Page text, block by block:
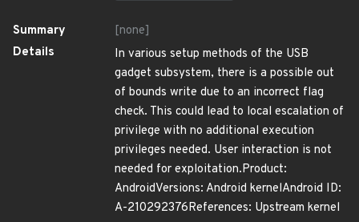
Summary
[none]
Details
In various setup methods of the USB
gadget subsystem, there is a possible out
of bounds write due to an incorrect flag
check. This could lead to local escalation of
privilege with no additional execution
privileges needed. User interaction is not
needed for exploitation.Product:
AndroidVersions: Android kernelAndroid ID:
A-210292376References: Upstream kernel